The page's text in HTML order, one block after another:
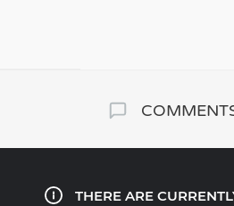
THERE ARE